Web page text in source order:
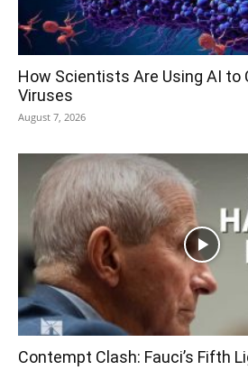
How Scientists Are Using AI to
Viruses
August 7, 2026
Contempt Clash: Fauci’s Fifth